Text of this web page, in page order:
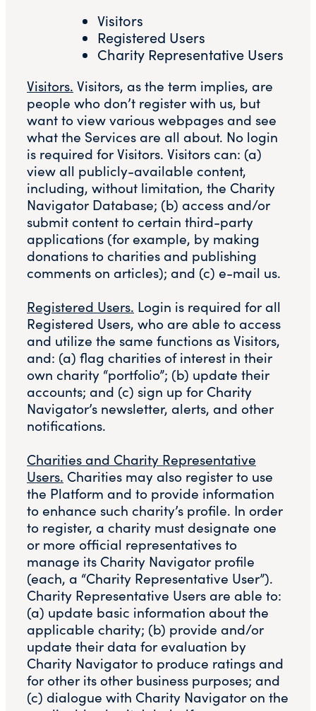
Visitors
Registered Users
Charity Representative Users
Visitors. Visitors, as the term implies, are
people who don’t register with us, but
want to view various webpages and see
what the Services are all about. No login
is required for Visitors. Visitors can: (a)
view all publicly-available content,
including, without limitation, the Charity
Navigator Database; (b) access and/or
submit content to certain third-party
applications (for example, by making
donations to charities and publishing
comments on articles); and (c) e-mail us.
Registered Users. Login is required for all
Registered Users, who are able to access
and utilize the same functions as Visitors,
and: (a) flag charities of interest in their
own charity “portfolio”; (b) update their
accounts; and (c) sign up for Charity
Navigator’s newsletter, alerts, and other
notifications.
Charities and Charity Representative
Users. Charities may also register to use
the Platform and to provide information
to enhance such charity’s profile. In order
to register, a charity must designate one
or more official representatives to
manage its Charity Navigator profile
(each, a “Charity Representative User”).
Charity Representative Users are able to:
(a) update basic information about the
applicable charity; (b) provide and/or
update their data for evaluation by
Charity Navigator to produce ratings and
for other its other business purposes; and
(c) dialogue with Charity Navigator on the